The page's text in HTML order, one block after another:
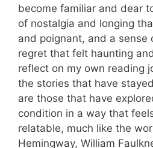
become familiar and dear
of nostalgia and longing
and poignant, and a sense
regret that felt haunting
reflect on my own reading
the stories that have
are those that have
condition in a way that
relatable, much like the
Hemingway, William